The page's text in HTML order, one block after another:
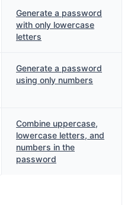
Generate a password
with only lowercase
letters
Generate a password
using only numbers
Combine uppercase,
lowercase letters, and
numbers in the
password